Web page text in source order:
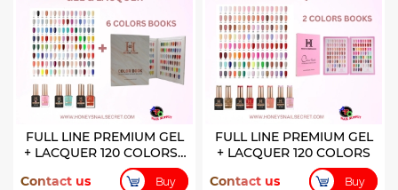
FULL LINE PREMIUM GEL
+ LACQUER 120 COLORS (
HP001-HP120)
Contact us Buy
FULL LINE PREMIUM GEL
+ LACQUER 120 COLORS
Contact us
Buy